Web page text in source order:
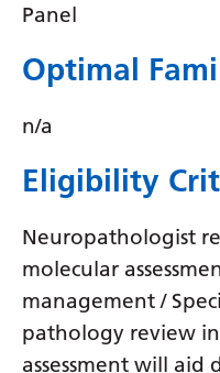
Panel
Optimal
n/a
Eligibility
Neuropathologist
molecular
management /
pathology review
assessment will aid